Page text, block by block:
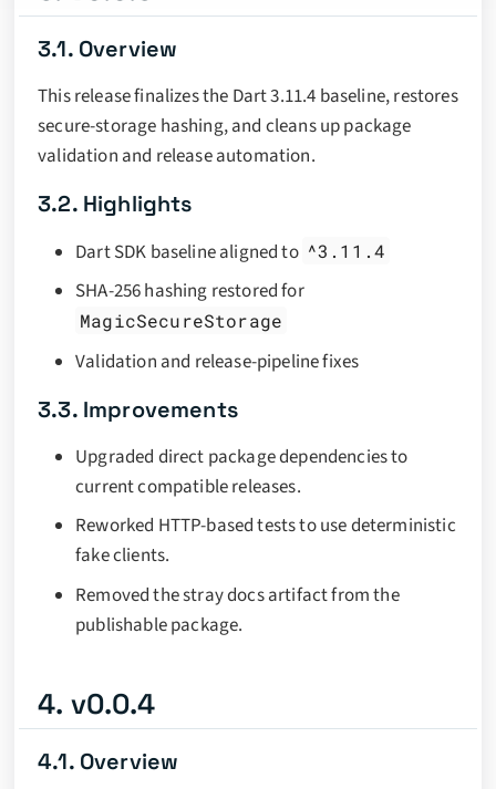
3.1. Overview
This release finalizes the Dart 3.11.4 baseline, restores
secure-storage hashing, and cleans up package
validation and release automation.
3.2. Highlights
Dart SDK baseline aligned to ^3.11.4
SHA-256 hashing restored for
MagicSecureStorage
Validation and release-pipeline fixes
3.3. Improvements
Upgraded direct package dependencies to
current compatible releases.
Reworked HTTP-based tests to use deterministic
fake clients.
Removed the stray docs artifact from the
publishable package.
4. v0.0.4
4.1. Overview